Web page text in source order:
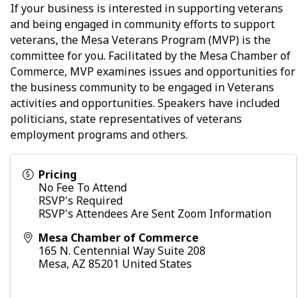
If your business is interested in supporting veterans
and being engaged in community efforts to support
veterans, the Mesa Veterans Program (MVP) is the
committee for you. Facilitated by the Mesa Chamber of
Commerce, MVP examines issues and opportunities for
the business community to be engaged in Veterans
activities and opportunities. Speakers have included
politicians, state representatives of veterans
employment programs and others.
Pricing
No Fee To Attend
RSVP's Required
RSVP's Attendees Are Sent Zoom Information
Mesa Chamber of Commerce
165 N. Centennial Way Suite 208
Mesa, AZ 85201 United States